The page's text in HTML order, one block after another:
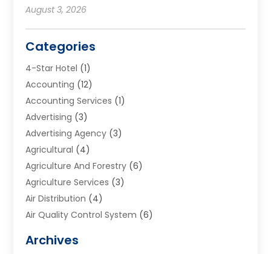
August 3, 2026
Categories
4-Star Hotel (1)
Accounting (12)
Accounting Services (1)
Advertising (3)
Advertising Agency (3)
Agricultural (4)
Agriculture And Forestry (6)
Agriculture Services (3)
Air Distribution (4)
Air Quality Control System (6)
Aluminum Supplier
Archives